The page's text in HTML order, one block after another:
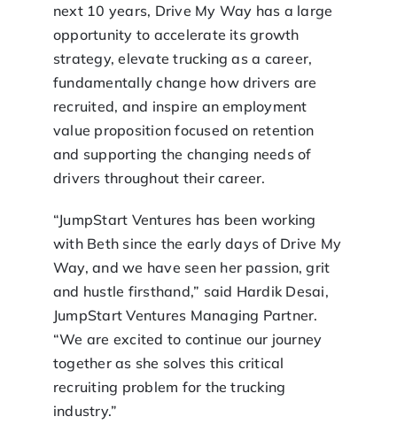
next 10 years, Drive My Way has a large
opportunity to accelerate its growth
strategy, elevate trucking as a career,
fundamentally change how drivers are
recruited, and inspire an employment
value proposition focused on retention
and supporting the changing needs of
drivers throughout their career.
“JumpStart Ventures has been working
with Beth since the early days of Drive My
Way, and we have seen her passion, grit
and hustle firsthand,” said Hardik Desai,
JumpStart Ventures Managing Partner.
“We are excited to continue our journey
together as she solves this critical
recruiting problem for the trucking
industry.”